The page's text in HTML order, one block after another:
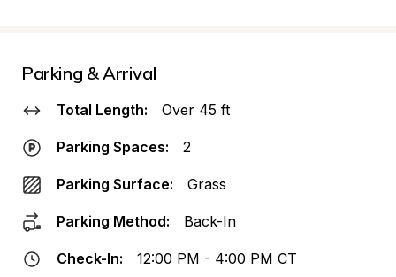
Parking & Arrival
Total Length: Over 45 ft
Parking Spaces: 2
Parking Surface: Grass
Parking Method: Back-In
Check-In: 12:00 PM - 4:00 PM CT